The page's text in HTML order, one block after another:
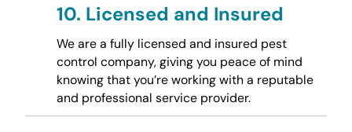
10. Licensed and Insured
We are a fully licensed and insured pest
control company, giving you peace of mind
knowing that you’re working with a reputable
and professional service provider.